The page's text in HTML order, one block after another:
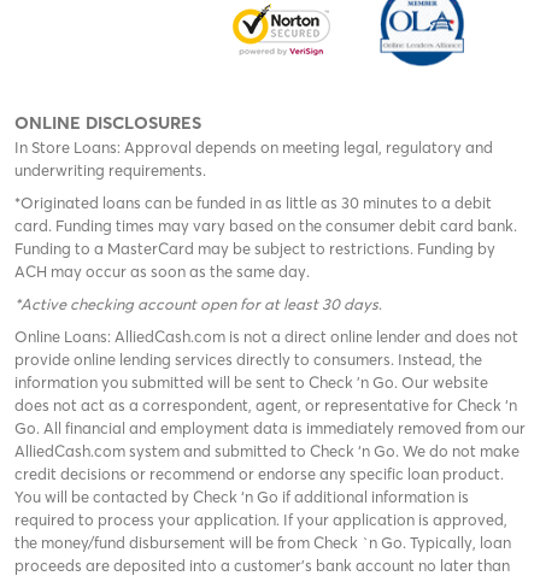
ONLINE DISCLOSURES
In Store Loans: Approval depends on meeting legal, regulatory and
underwriting requirements.
*Originated loans can be funded in as little as 30 minutes to a debit
card. Funding times may vary based on the consumer debit card bank.
Funding to a MasterCard may be subject to restrictions. Funding by
ACH may occur as soon as the same day.
*Active checking account open for at least 30 days.
Online Loans: AlliedCash.com is not a direct online lender and does not
provide online lending services directly to consumers. Instead, the
information you submitted will be sent to Check 'n Go. Our website
does not act as a correspondent, agent, or representative for Check ‘n
Go. All financial and employment data is immediately removed from our
AlliedCash.com system and submitted to Check ‘n Go. We do not make
credit decisions or recommend or endorse any specific loan product.
You will be contacted by Check ‘n Go if additional information is
required to process your application. If your application is approved,
the money/fund disbursement will be from Check `n Go. Typically, loan
proceeds are deposited into a customer’s bank account no later than